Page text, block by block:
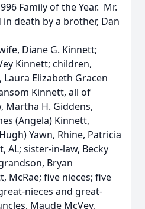
Family of the Year. Mr.
death by a brother, Dan
Diane G. Kinnett;
Kinnett; children,
Elizabeth Gracen
Kinnett, all of
Martha H. Giddens,
(Angela) Kinnett,
Yawn, Rhine, Patricia
AL; sister-in-law, Becky
Bryan
McRae; five nieces; five
nieces and great-
Maude McVey,